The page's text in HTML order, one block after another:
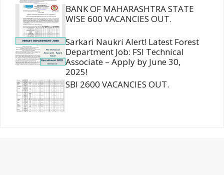
BANK OF MAHARASHTRA STATE
WISE 600 VACANCIES OUT.
Sarkari Naukri Alert! Latest Forest
Department Job: FSI Technical
Associate – Apply by June 30,
2025!
SBI 2600 VACANCIES OUT.